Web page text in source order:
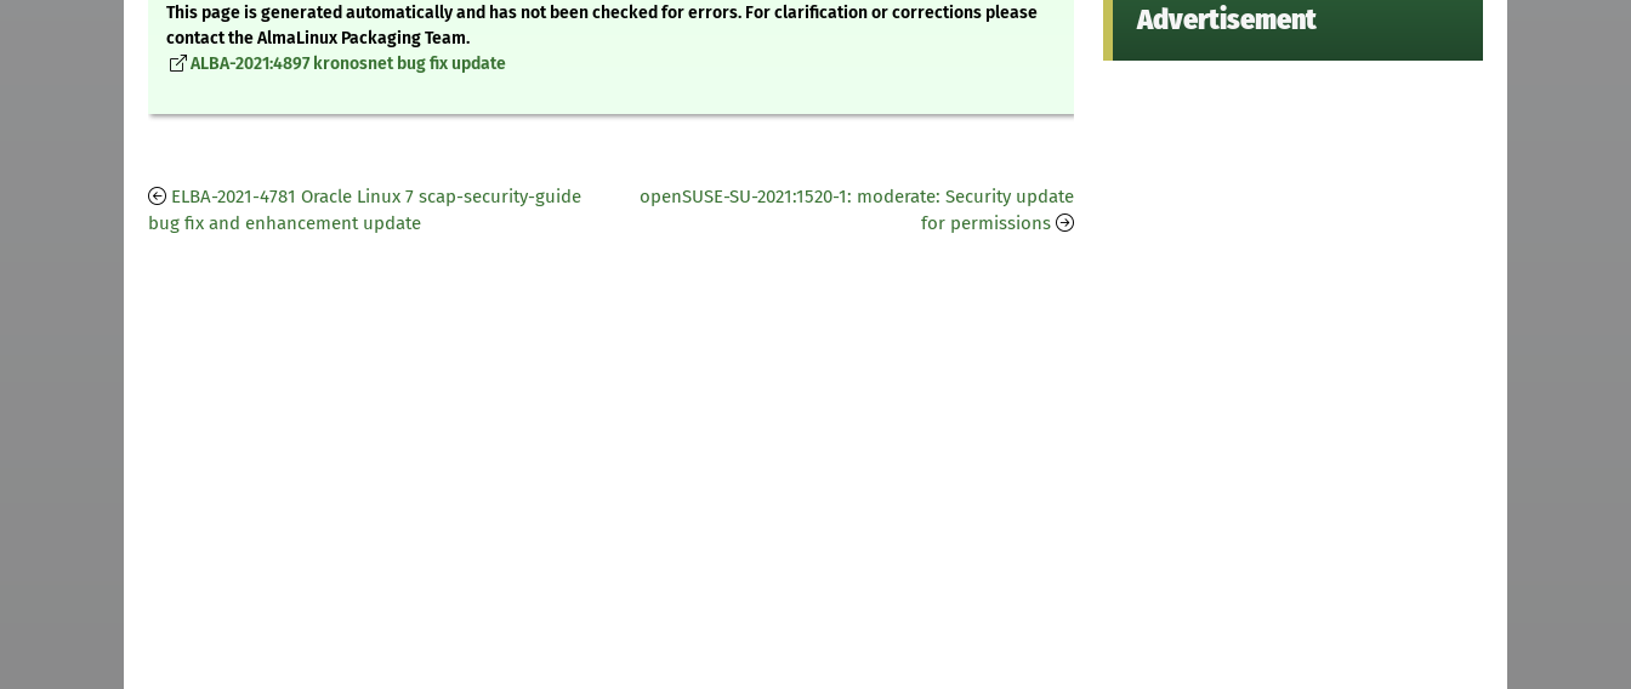
This page is generated automatically and has not been checked for errors. For clarification or corrections please
contact the AlmaLinux Packaging Team.
ALBA-2021:4897 kronosnet bug fix update
ELBA-2021-4781 Oracle Linux 7 scap-security-guide
bug fix and enhancement update
openSUSE-SU-2021:1520-1: moderate: Security update
for permissions
Advertisement